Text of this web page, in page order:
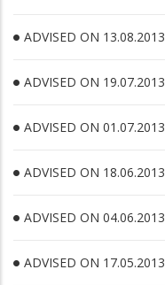
ADVISED ON 13.08.2013
ADVISED ON 19.07.2013
ADVISED ON 01.07.2013
ADVISED ON 18.06.2013
ADVISED ON 04.06.2013
ADVISED ON 17.05.2013